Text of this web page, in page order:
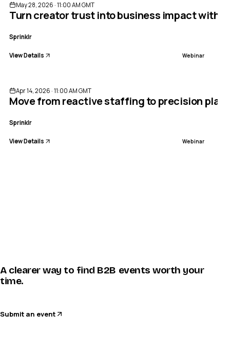
May 28, 2026 · 11:00 AM GMT
Turn creator trust into business impact with
Sprinklr
View Details Webinar
Apr 14, 2026 · 11:00 AM GMT
Move from reactive staffing to precision
Sprinklr
View Details Webinar
A clearer way to find B2B events worth your
time.
Submit an event